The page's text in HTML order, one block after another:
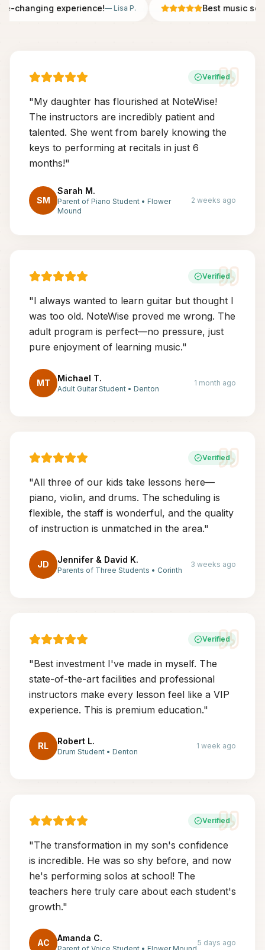
changing experience!—Lisa P. Best music
Verified
"My daughter has flourished at NoteWise!
The instructors are incredibly patient and
talented. She went from barely knowing the
keys to performing at recitals in just 6
months!"
SM
Sarah M.
Parent of Piano Student • Flower
Mound
2 weeks ago
Verified
"I always wanted to learn guitar but thought I
was too old. NoteWise proved me wrong. The
adult program is perfect—no pressure, just
pure enjoyment of learning music."
MT Michael T.
Adult Guitar Student • Denton
1 month ago
Verified
"All three of our kids take lessons here—
piano, violin, and drums. The scheduling is
flexible, the staff is wonderful, and the quality
of instruction is unmatched in the area."
JD Jennifer & David K.
Parents of Three Students • Corinth
3 weeks ago
Verified
"Best investment I've made in myself. The
state-of-the-art facilities and professional
instructors make every lesson feel like a VIP
experience. This is premium education."
RL Robert L.
Drum Student • Denton
1 week ago
Verified
"The transformation in my son's confidence
is incredible. He was so shy before, and now
he's performing solos at school! The
teachers here truly care about each student's
growth."
AC Amanda C. 5 days ago